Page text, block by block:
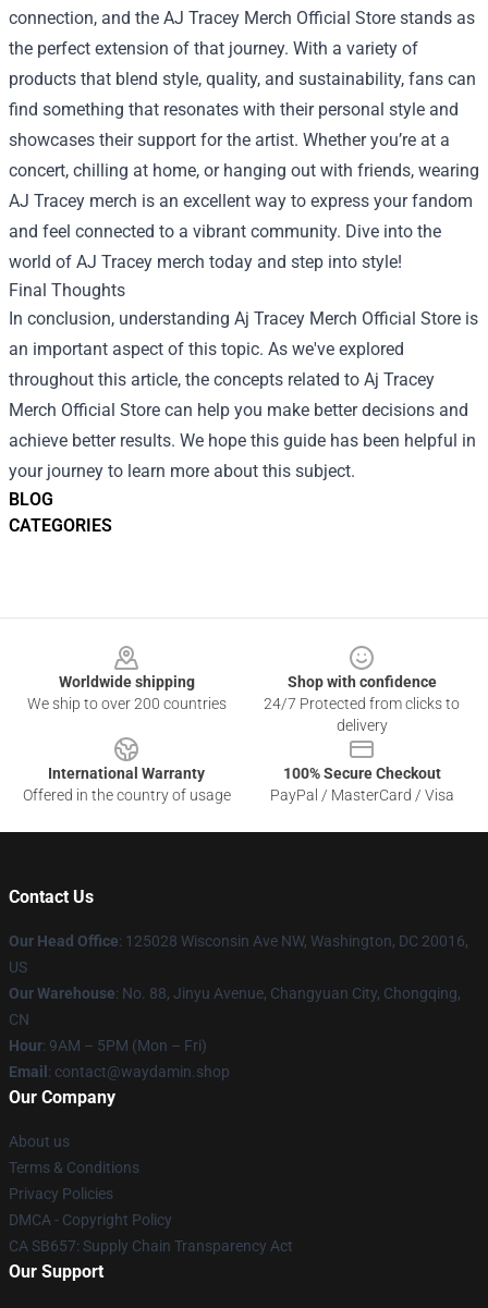
BLOG
CATEGORIES
connection, and the AJ Tracey Merch Official Store stands as
the perfect extension of that journey. With a variety of
products that blend style, quality, and sustainability, fans can
find something that resonates with their personal style and
showcases their support for the artist. Whether you’re at a
concert, chilling at home, or hanging out with friends, wearing
AJ Tracey merch is an excellent way to express your fandom
and feel connected to a vibrant community. Dive into the
world of AJ Tracey merch today and step into style!
Final Thoughts
In conclusion, understanding Aj Tracey Merch Official Store is
an important aspect of this topic. As we've explored
throughout this article, the concepts related to Aj Tracey
Merch Official Store can help you make better decisions and
achieve better results. We hope this guide has been helpful in
your journey to learn more about this subject.
Worldwide shipping
We ship to over 200 countries
Shop with confidence
24/7 Protected from clicks to
delivery
International Warranty
Offered in the country of usage
100% Secure Checkout
PayPal / MasterCard / Visa
Contact Us
Our Head Office: 125028 Wisconsin Ave NW, Washington, DC 20016,
US
Our Warehouse: No. 88, Jinyu Avenue, Changyuan City, Chongqing,
CN
Hour: 9AM – 5PM (Mon – Fri)
Email : contact@waydamin.shop
Our Company
About us
Terms & Conditions
Privacy Policies
DMCA - Copyright Policy
CA SB657: Supply Chain Transparency Act
Our Support